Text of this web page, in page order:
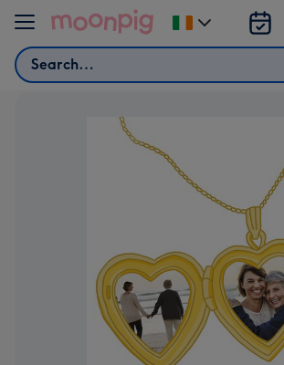
Skip to content
Search
Change
delivery